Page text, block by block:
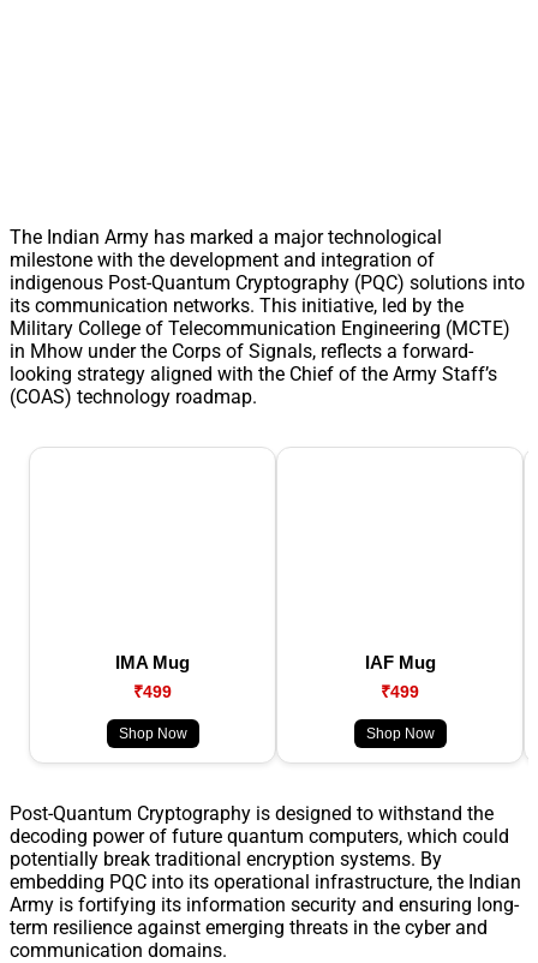
The Indian Army has marked a major technological
milestone with the development and integration of
indigenous Post-Quantum Cryptography (PQC) solutions into
its communication networks. This initiative, led by the
Military College of Telecommunication Engineering (MCTE)
in Mhow under the Corps of Signals, reflects a forward-
looking strategy aligned with the Chief of the Army Staff’s
(COAS) technology roadmap.
IMA Mug
₹499
Shop Now
IAF Mug
₹499
Shop Now
Post-Quantum Cryptography is designed to withstand the
decoding power of future quantum computers, which could
potentially break traditional encryption systems. By
embedding PQC into its operational infrastructure, the Indian
Army is fortifying its information security and ensuring long-
term resilience against emerging threats in the cyber and
communication domains.